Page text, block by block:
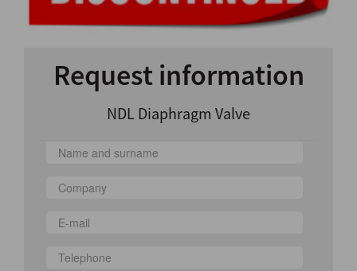
Request information
NDL Diaphragm Valve